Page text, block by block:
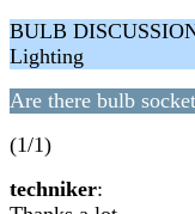
BULB
Lighting
Are there bulb
(1/1)
techniker: